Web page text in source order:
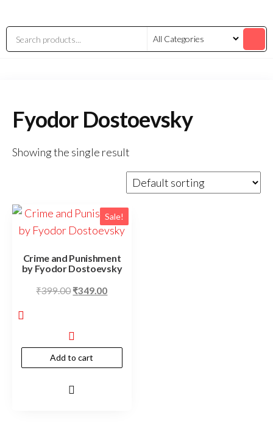
Fyodor Dostoevsky
Showing the single result
Sale!
Crime and Punishment
by Fyodor Dostoevsky
₹399.00₹349.00
Add to cart